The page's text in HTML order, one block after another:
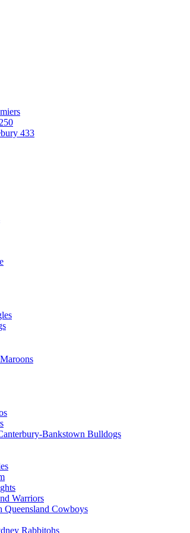
433
Bankstown Bulldogs
Warriors
Queensland Cowboys
Rabbitohs